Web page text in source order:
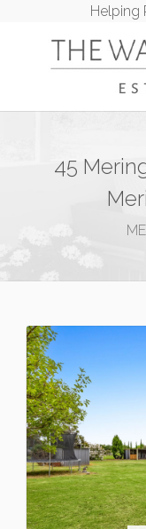
Helping
45